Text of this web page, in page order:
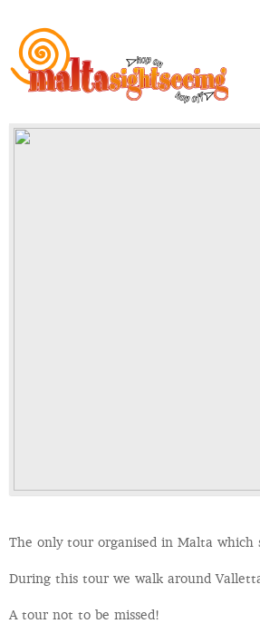
The only tour organised in Malta
During this tour we walk around
A tour not to be missed!